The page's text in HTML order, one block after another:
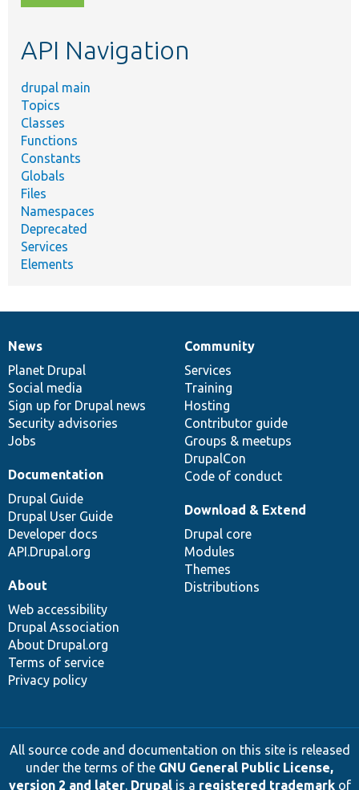
topic,
API Navigation
drupal main
Topics
Classes
Functions
Constants
Globals
Files
Namespaces
Deprecated
Services
Elements
News
items
News
Planet Drupal
Social media
Sign up for Drupal news
Security advisories
Jobs
Our
community
Community
Services
Training
Hosting
Contributor guide
Groups & meetups
DrupalCon
Code of conduct
Documentation
Documentation
Drupal Guide
Drupal User Guide
Developer docs
API.Drupal.org
Drupal
code
base
Download & Extend
Drupal core
Modules
Themes
Distributions
Governance
of
community
About
Web accessibility
Drupal Association
About Drupal.org
Terms of service
Privacy policy
All source code and documentation on this site is released
under the terms of the GNU General Public License,
version 2 and later. Drupalis a registered trademarkof